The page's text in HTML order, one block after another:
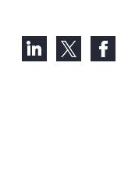
LinkedIn,
opens
X,
opens